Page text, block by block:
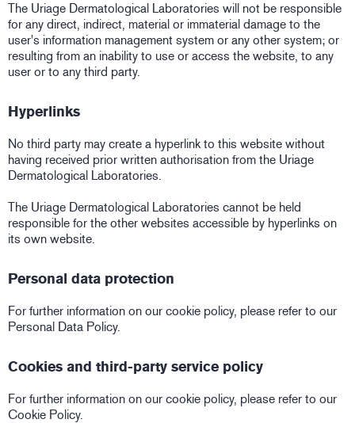
The Uriage Dermatological Laboratories will not be responsible
for any direct, indirect, material or immaterial damage to the
user's information management system or any other system; or
resulting from an inability to use or access the website, to any
user or to any third party.
Hyperlinks
No third party may create a hyperlink to this website without
having received prior written authorisation from the Uriage
Dermatological Laboratories.
The Uriage Dermatological Laboratories cannot be held
responsible for the other websites accessible by hyperlinks on
its own website.
Personal data protection
For further information on our cookie policy, please refer to our
Personal Data Policy.
Cookies and third-party service policy
For further information on our cookie policy, please refer to our
Cookie Policy.